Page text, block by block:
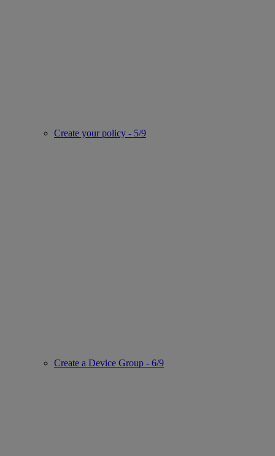
Create your policy - 5/9
Create a Device Group - 6/9